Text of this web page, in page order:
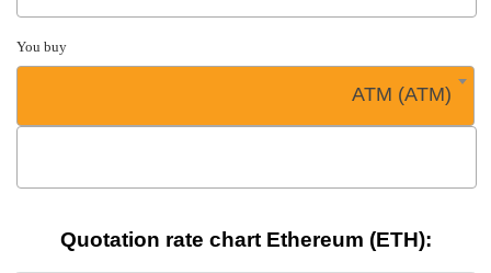
You buy
ATM (ATM)
Quotation rate chart Ethereum (ETH):